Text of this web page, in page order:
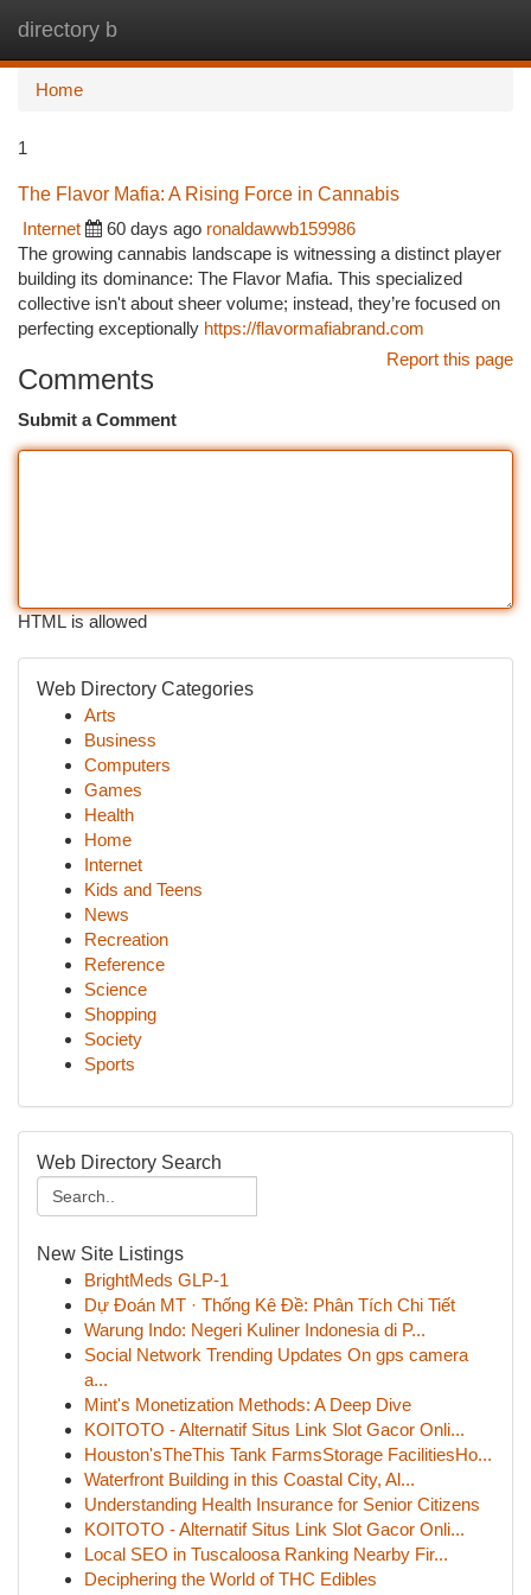
directory b
Home
1
The Flavor Mafia: A Rising Force in Cannabis
Internet
60 days ago ronaldawwb159986
The growing cannabis landscape is witnessing a distinct player
building its dominance: The Flavor Mafia. This specialized
collective isn't about sheer volume; instead, they’re focused on
perfecting exceptionally https://flavormafiabrand.com
Report this page
Comments
Submit a Comment
HTML is allowed
Web Directory Categories
Arts
Business
Computers
Games
Health
Home
Internet
Kids and Teens
News
Recreation
Reference
Science
Shopping
Society
Sports
Web Directory Search
New Site Listings
BrightMeds GLP-1
Dự Đoán MT · Thống Kê Đề: Phân Tích Chi Tiết
Warung Indo: Negeri Kuliner Indonesia di P...
Social Network Trending Updates On gps camera
a...
Mint's Monetization Methods: A Deep Dive
KOITOTO - Alternatif Situs Link Slot Gacor Onli...
Houston'sTheThis Tank FarmsStorage FacilitiesHo...
Waterfront Building in this Coastal City, Al...
Understanding Health Insurance for Senior Citizens
KOITOTO - Alternatif Situs Link Slot Gacor Onli...
Local SEO in Tuscaloosa Ranking Nearby Fir...
Deciphering the World of THC Edibles